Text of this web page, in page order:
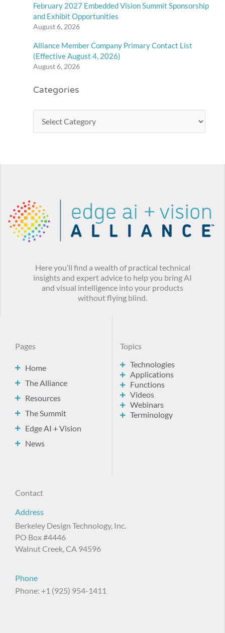
February 2027 Embedded Vision Summit Sponsorship
and Exhibit Opportunities
August 6, 2026
Alliance Member Company Primary Contact List
(Effective August 4, 2026)
August 6, 2026
Categories
Here you’ll find a wealth of practical technical
insights and expert advice to help you bring AI
and visual intelligence into your products
without flying blind.
Pages
Home
The Alliance
Resources
The Summit
Edge AI + Vision
News
Topics
Technologies
Applications
Functions
Videos
Webinars
Terminology
Contact
Address
Berkeley Design Technology, Inc.
PO Box #4446
Walnut Creek, CA 94596
Phone
Phone: +1 (925) 954-1411